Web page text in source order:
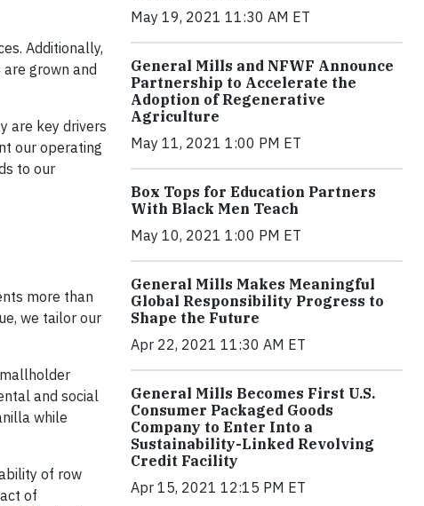
Additionally,
grown and
are key drivers
our operating
to our
more than
we tailor our
and social
while
of row
of
May 19, 2021 11:30 AM ET
General Mills and NFWF Announce
Partnership to Accelerate the
Adoption of Regenerative
Agriculture
May 11, 2021 1:00 PM ET
Box Tops for Education Partners
With Black Men Teach
May 10, 2021 1:00 PM ET
General Mills Makes Meaningful
Global Responsibility Progress to
Shape the Future
Apr 22, 2021 11:30 AM ET
General Mills Becomes First U.S.
Consumer Packaged Goods
Company to Enter Into a
Sustainability-Linked Revolving
Credit Facility
Apr 15, 2021 12:15 PM ET